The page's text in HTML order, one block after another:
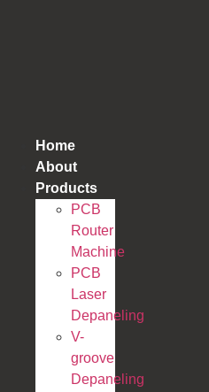
Home
About
Products
PCB
Router
Machine
PCB
Laser
Depaneling
V-
groove
Depaneling